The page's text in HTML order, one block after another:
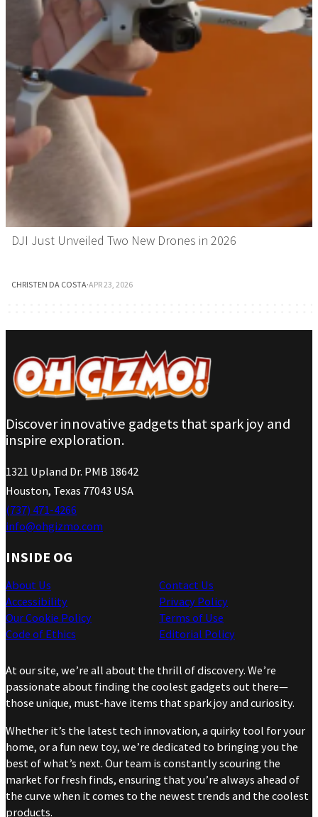
DJI Just Unveiled Two New Drones in 2026
CHRISTEN DA COSTA·APR 23, 2026
Discover innovative gadgets that spark joy and
inspire exploration.
1321 Upland Dr. PMB 18642
Houston, Texas 77043 USA
(737) 471-4266
info@ohgizmo.com
INSIDE OG
About Us
Accessibility
Our Cookie Policy
Code of Ethics
Contact Us
Privacy Policy
Terms of Use
Editorial Policy
At our site, we’re all about the thrill of discovery. We’re
passionate about finding the coolest gadgets out there—
those unique, must-have items that spark joy and curiosity.
Whether it’s the latest tech innovation, a quirky tool for your
home, or a fun new toy, we’re dedicated to bringing you the
best of what’s next. Our team is constantly scouring the
market for fresh finds, ensuring that you’re always ahead of
the curve when it comes to the newest trends and the coolest
products.